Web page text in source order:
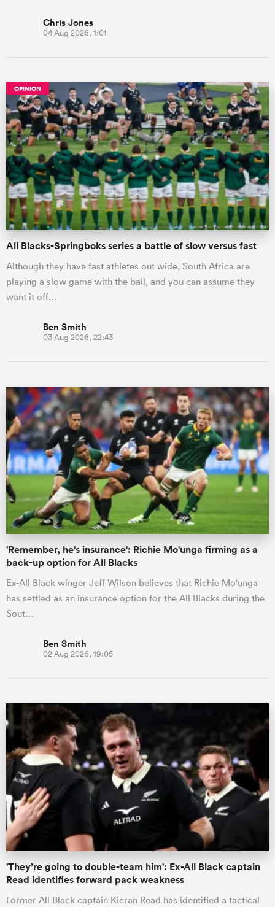
Chris Jones
04 Aug 2026, 1:01
OPINION
All Blacks-Springboks series a battle of slow versus fast
Although they have fast athletes out wide, South Africa are
playing a slow game with the ball, and you can assume they
want it off…
Ben Smith
03 Aug 2026, 22:43
'Remember, he's insurance': Richie Mo'unga firming as a
back-up option for All Blacks
Ex-All Black winger Jeff Wilson believes that Richie Mo'unga
has settled as an insurance option for the All Blacks during the
Sout…
Ben Smith
02 Aug 2026, 19:05
'They’re going to double-team him': Ex-All Black captain
Read identifies forward pack weakness
Former All Black captain Kieran Read has identified a tactical